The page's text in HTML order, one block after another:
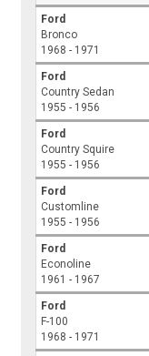
Ford
Bronco
1968 - 1971
Ford
Country Sedan
1955 - 1956
Ford
Country Squire
1955 - 1956
Ford
Customline
1955 - 1956
Ford
Econoline
1961 - 1967
Ford
F-100
1968 - 1971